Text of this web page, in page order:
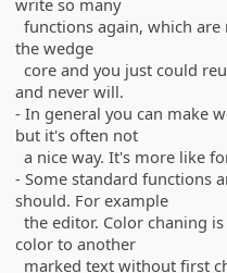
functions again, which
the wedge
core and you just could
and never will.
- In general you can make
but it's often not
a nice way. It's more like
- Some standard functions
should. For example
the editor. Color chaning
color to another
marked text without first